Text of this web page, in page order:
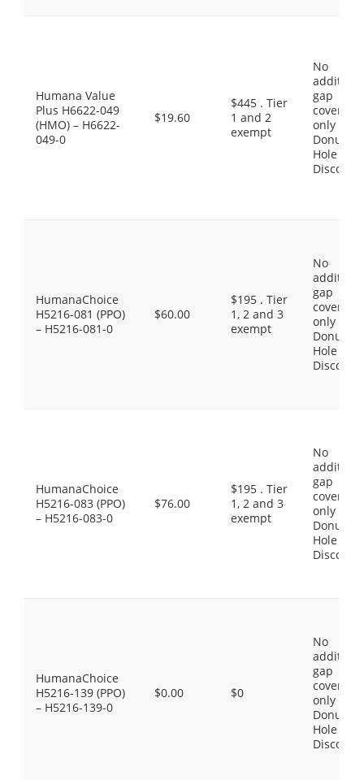
Humana Value
Plus H6622-049
(HMO) – H6622-
049-0
$19.60
$445 . Tier
1 and 2
exempt
No
gap
coverage,
only the
Donut
Hole
Discount
HumanaChoice
H5216-081 (PPO)
– H5216-081-0
$60.00
$195 . Tier
1, 2 and 3
exempt
No
gap
coverage,
only the
Donut
Hole
Discount
HumanaChoice
H5216-083 (PPO)
– H5216-083-0
$76.00
$195 . Tier
1, 2 and 3
exempt
No
gap
coverage,
only the
Donut
Hole
Discount
HumanaChoice
H5216-139 (PPO)
– H5216-139-0
$0.00 $0
No
gap
coverage,
only the
Donut
Hole
Discount